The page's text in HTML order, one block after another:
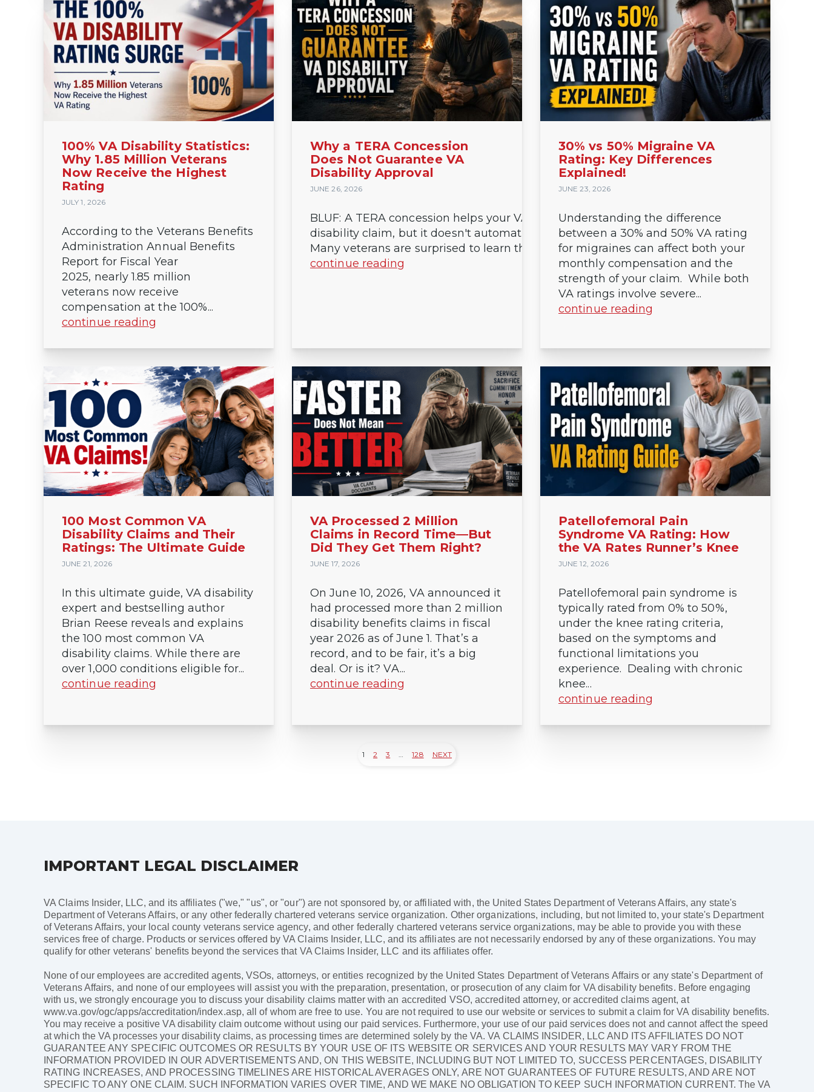
100% VA Disability Statistics:
Why 1.85 Million Veterans
Now Receive the Highest
Rating
JULY 1, 2026
According to the Veterans Benefits
Administration Annual Benefits
Report for Fiscal Year
2025, nearly 1.85 million
veterans now receive
compensation at the 100%...
continue reading
Why a TERA Concession
Does Not Guarantee VA
Disability Approval
JUNE 26, 2026
BLUF: A TERA concession helps your VA
disability claim, but it doesn't automatically win it.
Many veterans are surprised to learn that a...
continue reading
30% vs 50% Migraine VA
Rating: Key Differences
Explained!
JUNE 23, 2026
Understanding the difference
between a 30% and 50% VA rating
for migraines can affect both your
monthly compensation and the
strength of your claim. While both
VA ratings involve severe...
continue reading
100 Most Common VA
Disability Claims and Their
Ratings: The Ultimate Guide
JUNE 21, 2026
In this ultimate guide, VA disability
expert and bestselling author
Brian Reese reveals and explains
the 100 most common VA
disability claims. While there are
over 1,000 conditions eligible for...
continue reading
VA Processed 2 Million
Claims in Record Time—But
Did They Get Them Right?
JUNE 17, 2026
On June 10, 2026, VA announced it
had processed more than 2 million
disability benefits claims in fiscal
year 2026 as of June 1. That’s a
record, and to be fair, it’s a big
deal. Or is it? VA...
continue reading
Patellofemoral Pain
Syndrome VA Rating: How
the VA Rates Runner’s Knee
JUNE 12, 2026
Patellofemoral pain syndrome is
typically rated from 0% to 50%,
under the knee rating criteria,
based on the symptoms and
functional limitations you
experience. Dealing with chronic
knee...
continue reading
1 2 3 128 NEXT
IMPORTANT LEGAL DISCLAIMER
VA Claims Insider, LLC, and its affiliates ("we," "us", or "our") are not sponsored by, or affiliated with, the United States Department of Veterans Affairs, any state's
Department of Veterans Affairs, or any other federally chartered veterans service organization. Other organizations, including, but not limited to, your state's Department
of Veterans Affairs, your local county veterans service agency, and other federally chartered veterans service organizations, may be able to provide you with these
services free of charge. Products or services offered by VA Claims Insider, LLC, and its affiliates are not necessarily endorsed by any of these organizations. You may
qualify for other veterans' benefits beyond the services that VA Claims Insider, LLC and its affiliates offer.
None of our employees are accredited agents, VSOs, attorneys, or entities recognized by the United States Department of Veterans Affairs or any state's Department of
Veterans Affairs, and none of our employees will assist you with the preparation, presentation, or prosecution of any claim for VA disability benefits. Before engaging
with us, we strongly encourage you to discuss your disability claims matter with an accredited VSO, accredited attorney, or accredited claims agent, at
www.va.gov/ogc/apps/accreditation/index.asp, all of whom are free to use. You are not required to use our website or services to submit a claim for VA disability benefits.
You may receive a positive VA disability claim outcome without using our paid services. Furthermore, your use of our paid services does not and cannot affect the speed
at which the VA processes your disability claims, as processing times are determined solely by the VA. VA CLAIMS INSIDER, LLC AND ITS AFFILIATES DO NOT
GUARANTEE ANY SPECIFIC OUTCOMES OR RESULTS BY YOUR USE OF ITS WEBSITE OR SERVICES AND YOUR RESULTS MAY VARY FROM THE
INFORMATION PROVIDED IN OUR ADVERTISEMENTS AND, ON THIS WEBSITE, INCLUDING BUT NOT LIMITED TO, SUCCESS PERCENTAGES, DISABILITY
RATING INCREASES, AND PROCESSING TIMELINES ARE HISTORICAL AVERAGES ONLY, ARE NOT GUARANTEES OF FUTURE RESULTS, AND ARE NOT
SPECIFIC TO ANY ONE CLAIM. SUCH INFORMATION VARIES OVER TIME, AND WE MAKE NO OBLIGATION TO KEEP SUCH INFORMATION CURRENT. The VA